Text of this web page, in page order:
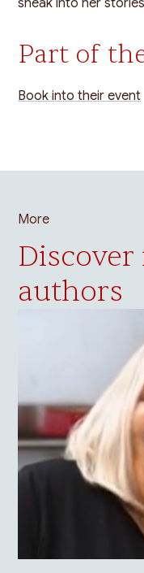
sneak into her
Part of
Book into their event
More
authors